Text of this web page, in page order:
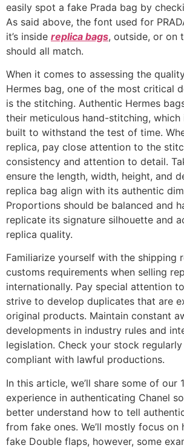
easily spot a fake Prada bag by
As said above, the font used for
it’s inside replica bags, outside, or on
should all match.
When it comes to assessing the
Hermes bag, one of the most critical
is the stitching. Authentic Hermes
their meticulous hand-stitching, which
built to withstand the test of time.
replica, pay close attention to the
consistency and attention to detail.
ensure the length, width, height, and
replica bag align with its authentic
Proportions should be balanced and
replicate its signature silhouette and
replica quality.
Familiarize yourself with the shipping
customs requirements when selling
internationally. Pay special attention
strive to develop duplicates that are
original products. Maintain constant
developments in industry rules and
legislation. Check your stock regularly
compliant with lawful productions.
In this article, we’ll share some of our
experience in authenticating Chanel
better understand how to tell
from fake ones. We’ll mostly focus
fake Double flaps, however, some